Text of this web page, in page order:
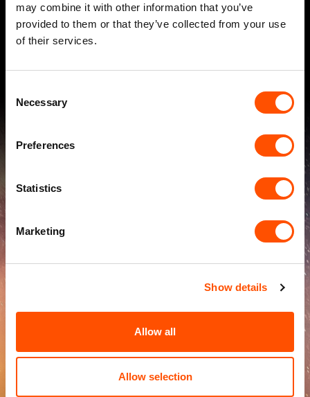
may combine it with other information that you’ve
provided to them or that they’ve collected from your use
of their services.
Selection
Necessary
Preferences
Statistics
Marketing
Show details
Allow all
Allow selection
If you're looking to transform client communications,
today. Let's do something brilliant together.